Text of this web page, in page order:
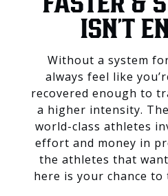
ISN’T
Without a system
always feel like
recovered enough to
a higher intensity.
world-class athletes
effort and money in
the athletes that
here is your chance